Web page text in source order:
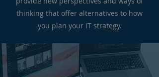
thinking that offer alternatives to how
you plan your IT strategy.